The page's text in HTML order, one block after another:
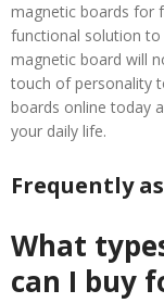
magnetic boards for
functional solution to
magnetic board will
touch of personality
boards online today
your daily life.
Frequently
What
can I buy